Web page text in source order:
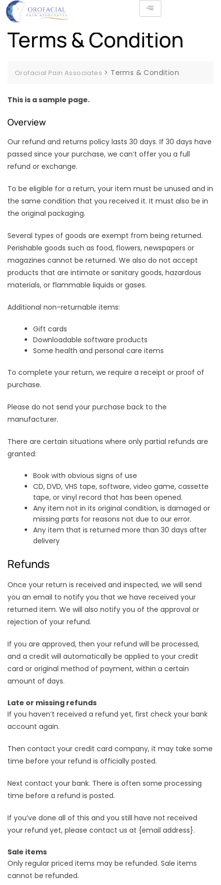
Terms & Condition
Orofacial Pain Associates > Terms & Condition
This is a sample page.
Overview
Our refund and returns policy lasts 30 days. If 30 days have
passed since your purchase, we can’t offer you a full
refund or exchange.
To be eligible for a return, your item must be unused and in
the same condition that you received it. It must also be in
the original packaging.
Several types of goods are exempt from being returned.
Perishable goods such as food, flowers, newspapers or
magazines cannot be returned. We also do not accept
products that are intimate or sanitary goods, hazardous
materials, or flammable liquids or gases.
Additional non-returnable items:
Gift cards
Downloadable software products
Some health and personal care items
To complete your return, we require a receipt or proof of
purchase.
Please do not send your purchase back to the
manufacturer.
There are certain situations where only partial refunds are
granted:
Book with obvious signs of use
CD, DVD, VHS tape, software, video game, cassette
tape, or vinyl record that has been opened.
Any item not in its original condition, is damaged or
missing parts for reasons not due to our error.
Any item that is returned more than 30 days after
delivery
Refunds
Once your return is received and inspected, we will send
you an email to notify you that we have received your
returned item. We will also notify you of the approval or
rejection of your refund.
If you are approved, then your refund will be processed,
and a credit will automatically be applied to your credit
card or original method of payment, within a certain
amount of days.
Late or missing refunds
If you haven’t received a refund yet, first check your bank
account again.
Then contact your credit card company, it may take some
time before your refund is officially posted.
Next contact your bank. There is often some processing
time before a refund is posted.
If you’ve done all of this and you still have not received
your refund yet, please contact us at {email address}.
Sale items
Only regular priced items may be refunded. Sale items
cannot be refunded.